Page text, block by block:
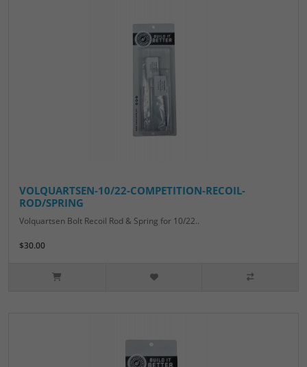
VOLQUARTSEN-10/22-COMPETITION-RECOIL-
ROD/SPRING
Volquartsen Bolt Recoil Rod & Spring for 10/22..
$30.00